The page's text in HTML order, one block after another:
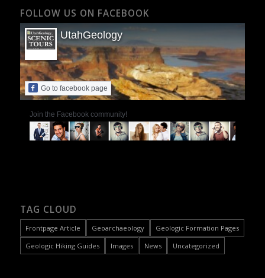
FOLLOW US ON FACEBOOK
UtahGeology
Go to facebook page
Join the Facebook community!
TAG CLOUD
Frontpage Article Geoarchaeology
Geologic Formation Pages
Geologic Hiking Guides
Images News Uncategorized